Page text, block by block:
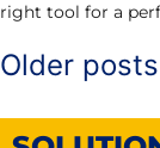
right tool for a
Older posts